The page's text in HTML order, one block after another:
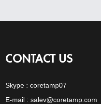
CONTACT US
Skype :coretamp07
E-mail :salev@coretamp.com